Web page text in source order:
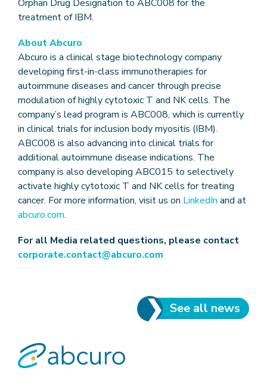
Orphan Drug Designation to ABC008 for the
treatment of IBM.
About Abcuro
Abcuro is a clinical stage biotechnology company
developing first-in-class immunotherapies for
autoimmune diseases and cancer through precise
modulation of highly cytotoxic T and NK cells. The
company’s lead program is ABC008, which is currently
in clinical trials for inclusion body myositis (IBM).
ABC008 is also advancing into clinical trials for
additional autoimmune disease indications. The
company is also developing ABC015 to selectively
activate highly cytotoxic T and NK cells for treating
cancer. For more information, visit us on LinkedIn and at
abcuro.com.
For all Media related questions, please contact
corporate.contact@abcuro.com
See all news